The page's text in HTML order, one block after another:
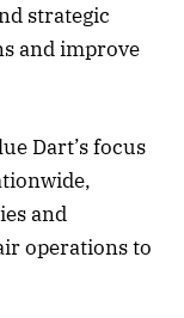
strategic
and improve
Dart’s focus
and
operations to